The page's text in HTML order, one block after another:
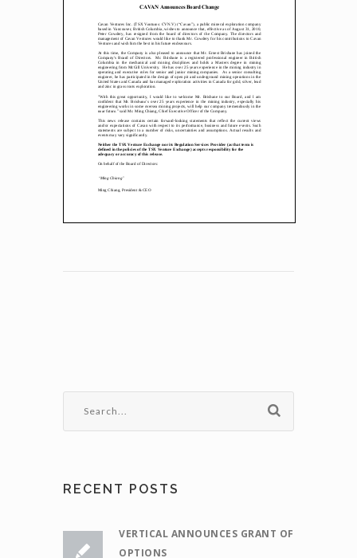
RECENT POSTS
VERTICAL ANNOUNCES GRANT OF
OPTIONS